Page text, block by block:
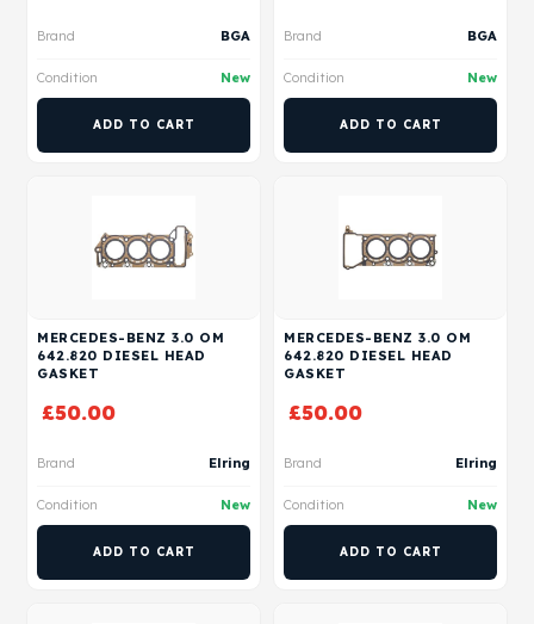
Brand BGA
Condition New
ADD TO CART
Brand BGA
Condition New
ADD TO CART
MERCEDES-BENZ 3.0 OM
642.820 DIESEL HEAD
GASKET
£50.00
Brand Elring
Condition New
ADD TO CART
MERCEDES-BENZ 3.0 OM
642.820 DIESEL HEAD
GASKET
£50.00
Brand Elring
Condition New
ADD TO CART